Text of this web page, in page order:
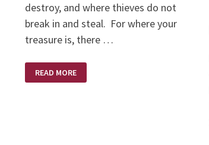
destroy, and where thieves do not
break in and steal. For where your
treasure is, there …
IMPOSSIBLE
READ MORE